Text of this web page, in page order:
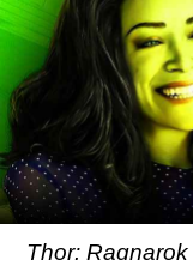
Thor: Ragnarok